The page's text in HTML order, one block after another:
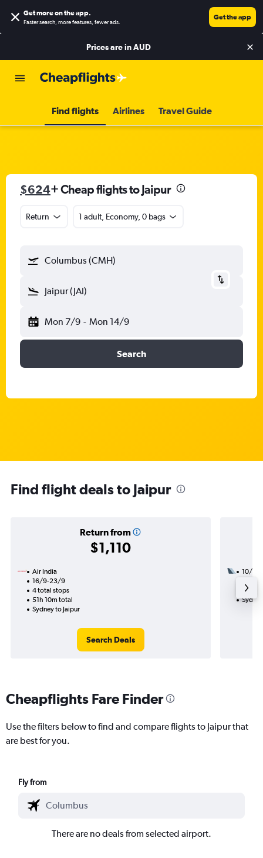
Get more on the app.
Faster search, more features, fewer ads.
Get the app
Prices are inAUD
Find flights Airlines Travel Guide
$624+ Cheap flights to Jaipur
Return 1 adult, Economy, 0 bags
Columbus (CMH)
Jaipur (JAI)
Mon 7/9 - Mon 14/9
Search
Find flight deals to Jaipur
Return from
$1,110
Air India
16/9-23/9
4 total stops
51h 10m total
Sydney to Jaipur
Search Deals
10/8
28h
Cheapflights Fare Finder
Use the filters below to find and compare flights to Jaipur that
are best for you.
Fly from
There are no deals from selected airport.